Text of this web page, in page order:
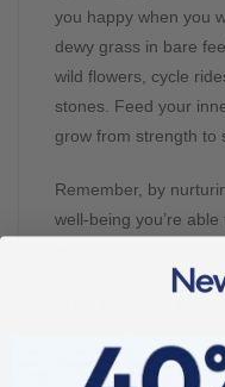
you happy when you
dewy grass in bare
wild flowers, cycle
stones. Feed your
grow from strength to
Remember, by
well-being you’re
“You yourself, as
Budha .